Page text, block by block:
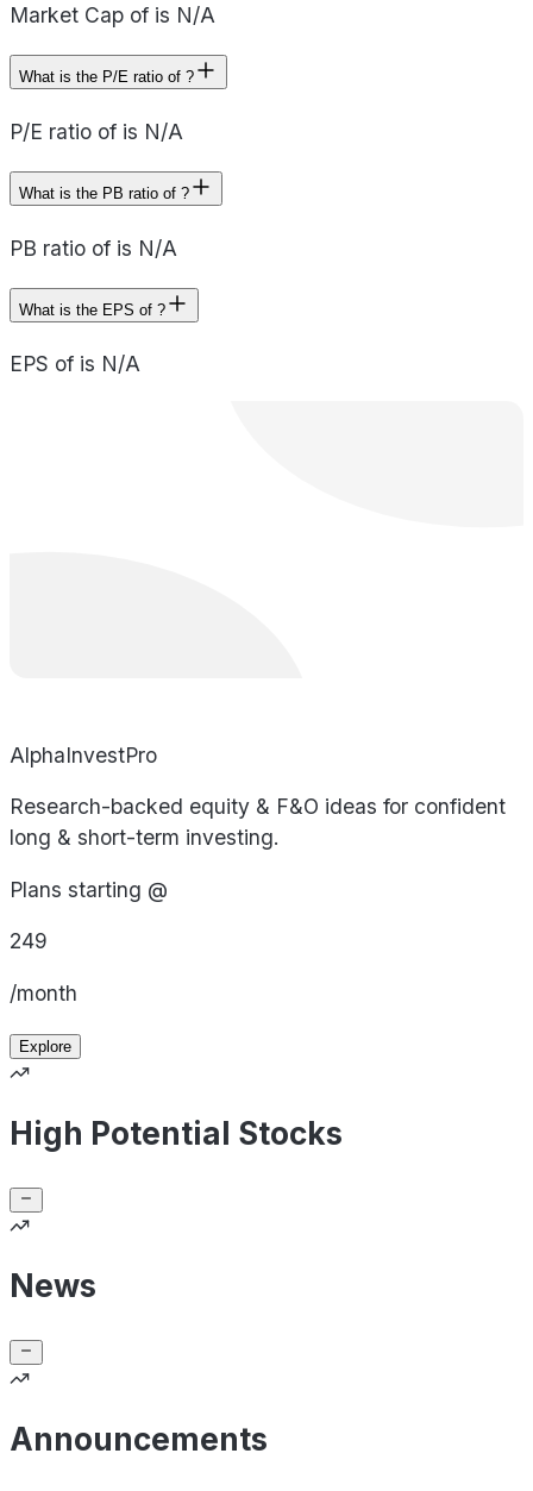
Market Cap of is N/A
What is the P/E ratio of ?
P/E ratio of is N/A
What is the PB ratio of ?
PB ratio of is N/A
What is the EPS of ?
EPS of is N/A
AlphaInvestPro
Research-backed equity & F&O ideas for confident
long & short-term investing.
Plans starting @
249
/month
Explore
High Potential Stocks
News
Announcements